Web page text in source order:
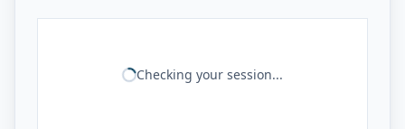
Checking your session...